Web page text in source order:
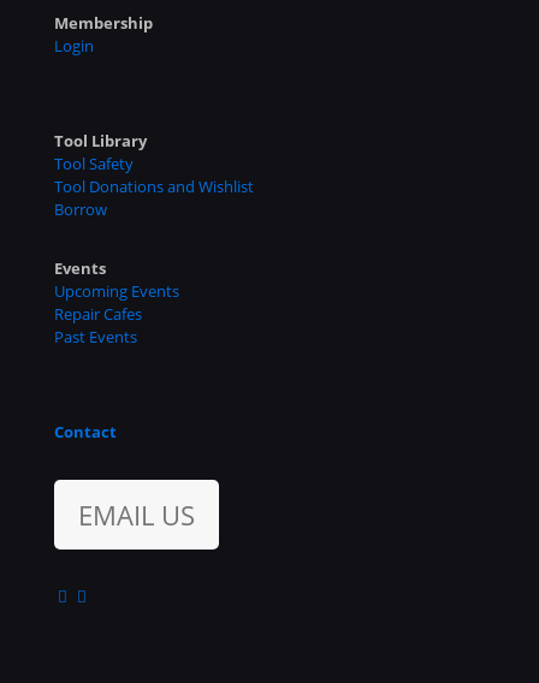
Membership
Login
Tool Library
Tool Safety
Tool Donations and Wishlist
Borrow
Events
Upcoming Events
Repair Cafes
Past Events
Contact
EMAIL US